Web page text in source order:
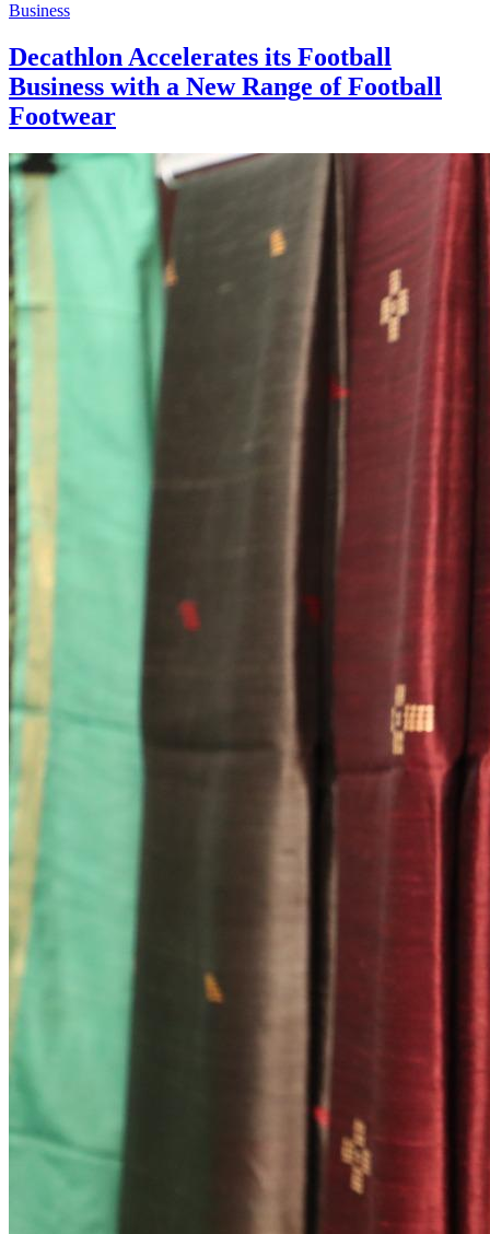
Business
Decathlon Accelerates its Football
Business with a New Range of Football
Footwear